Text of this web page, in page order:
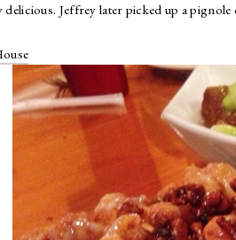
Jeffrey later picked up a pignole